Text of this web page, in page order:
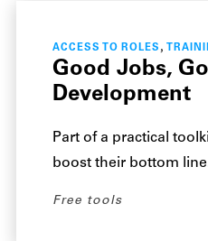
ACCESS TO ROLES ,
Good Jobs,
Development
Part of a practical
boost their bottom
Free tools